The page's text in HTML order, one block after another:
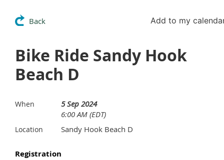
Back Add to my
Bike Ride Sandy Hook
Beach D
When
5 Sep 2024
6:00 AM (EDT)
Location Sandy Hook Beach D
Registration